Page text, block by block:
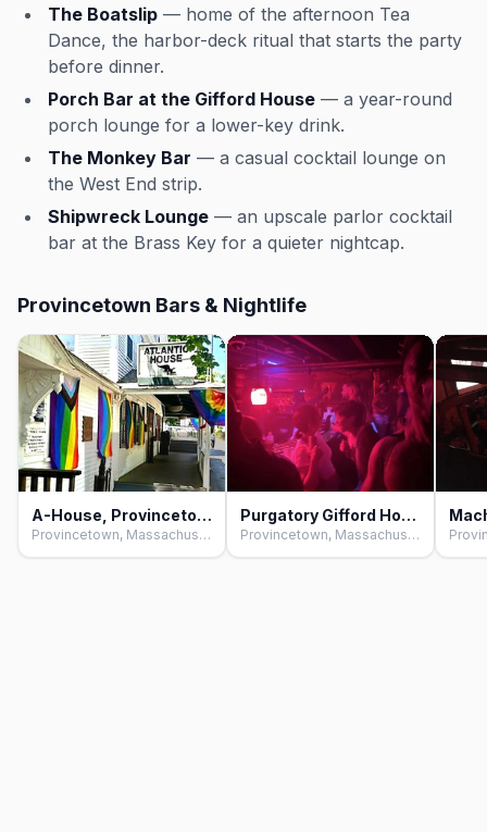
The Boatslip — home of the afternoon Tea
Dance, the harbor-deck ritual that starts the party
before dinner.
Porch Bar at the Gifford House — a year-round
porch lounge for a lower-key drink.
The Monkey Bar — a casual cocktail lounge on
the West End strip.
Shipwreck Lounge — an upscale parlor cocktail
bar at the Brass Key for a quieter nightcap.
Provincetown Bars & Nightlife
A-House, Provincetown
Provincetown, Massachusetts
Purgatory Gifford House, Provincetown
Provincetown, Massachusetts